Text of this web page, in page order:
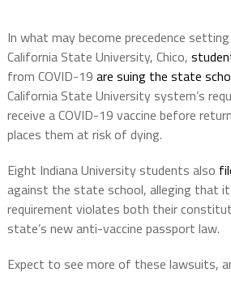
In what may become precedence setting
California State University, Chico,
from COVID-19 are suing the state
California State University system’s
receive a COVID-19 vaccine before
places them at risk of dying.
Eight Indiana University students also
against the state school, alleging that
requirement violates both their
state’s new anti-vaccine passport law.
Expect to see more of these lawsuits,